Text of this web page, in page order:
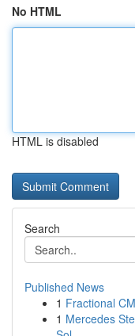
No HTML
HTML is disabled
Search
Published News
1 Fractional
1 Mercedes